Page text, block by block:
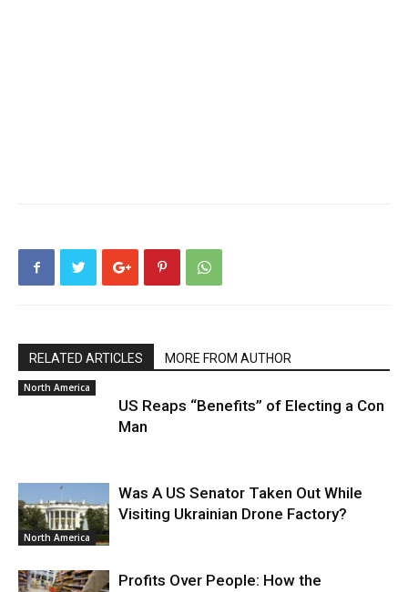
RELATED ARTICLES MORE FROM AUTHOR
North America
US Reaps “Benefits” of Electing a Con
Man
North America
Was A US Senator Taken Out While
Visiting Ukrainian Drone Factory?
Profits Over People: How the